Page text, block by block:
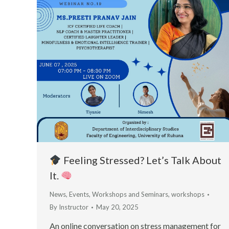
Feeling Stressed? Let’s Talk About
It.
News, Events, Workshops and Seminars, workshops
By Instructor May 20, 2025
An online conversation on stress management for